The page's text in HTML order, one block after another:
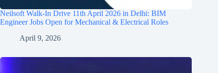
Neilsoft Walk-In Drive 11th April 2026 in Delhi: BIM
Engineer Jobs Open for Mechanical & Electrical Roles
April 9, 2026